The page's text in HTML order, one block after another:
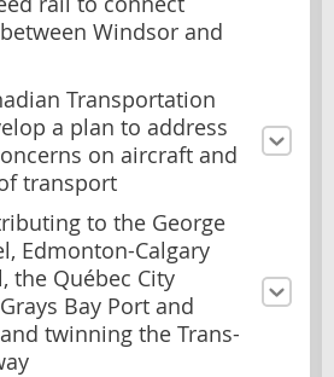
Windsor and
Transportation
a plan to address
on aircraft and
transport
to the George
Edmonton-Calgary
the Québec City
Bay Port and
twinning the Trans-